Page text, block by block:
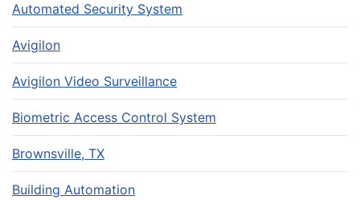
Automated Security System
Avigilon
Avigilon Video Surveillance
Biometric Access Control System
Brownsville, TX
Building Automation